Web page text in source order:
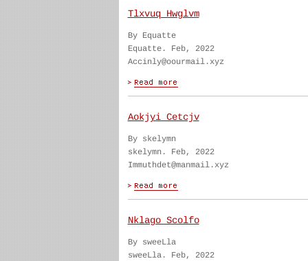
Tlxvuq Hwglvm
By Equatte
Equatte. Feb, 2022
Accinly@oourmail.xyz
Aokjyi Cetcjv
By skelymn
skelymn. Feb, 2022
Immuthdet@manmail.xyz
Nklago Scolfo
By sweeLla
sweeLla. Feb, 2022